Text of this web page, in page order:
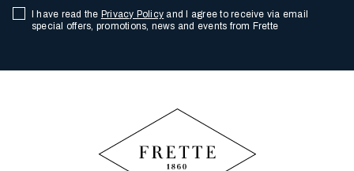
I have read the Privacy Policy and I agree to receive via email
special offers, promotions, news and events from Frette